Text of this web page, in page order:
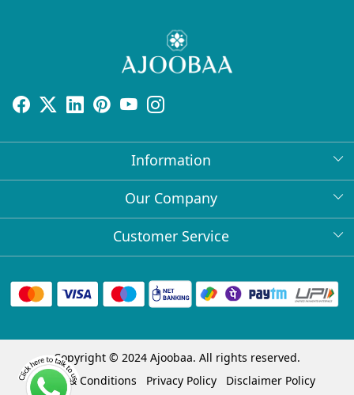
Information
About Us
Bulk Orders
Collabs
Our Company
Press Release
Client Logos
Customer Service
FAQs
Cancellation Policy
Track Order
Copyright © 2024 Ajoobaa. All rights reserved.
Terms & Conditions
Privacy Policy Disclaimer Policy